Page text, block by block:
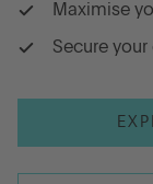
Maximise
Secure